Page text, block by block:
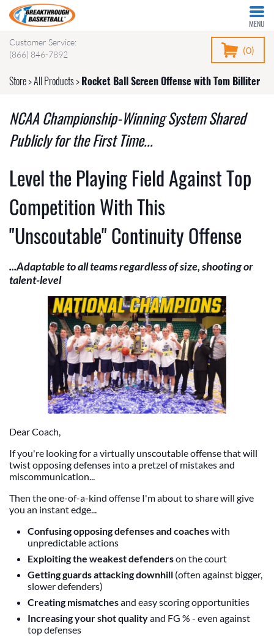
MENU
Store>All Products>Rocket Ball Screen Offense with Tom Billiter
Customer Service:
(866) 846-7892
(0)
NCAA Championship-Winning System Shared
Publicly for the First Time...
Level the Playing Field Against Top
Competition With This
"Unscoutable" Continuity Offense
...Adaptable to all teams regardless of size, shooting or
talent-level
Dear Coach,
If you're looking for a virtually unscoutable offense that will
twist opposing defenses into a pretzel of mistakes and
miscommunication...
Then the one-of-a-kind offense I'm about to share will give
you an instant edge...
Confusing opposing defenses and coacheswith
unpredictable actions
Exploiting the weakest defenderson the court
Getting guards attacking downhill (often against bigger,
slower defenders)
Creating mismatchesand easy scoring opportunities
Increasing your shot qualityand FG % - even against
top defenses